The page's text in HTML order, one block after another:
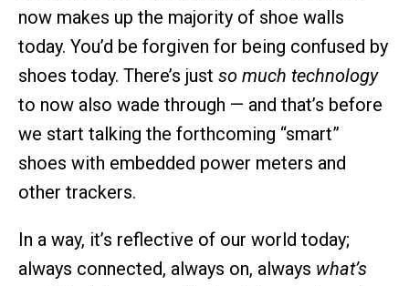
now makes up the majority of shoe walls
today. You’d be forgiven for being confused by
shoes today. There’s just so much technology
to now also wade through — and that’s before
we start talking the forthcoming “smart”
shoes with embedded power meters and
other trackers.
In a way, it’s reflective of our world today;
always connected, always on, always what’s